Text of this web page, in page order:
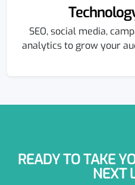
SEO, social media,
analytics to grow your
READY TO TAKE
NEXT